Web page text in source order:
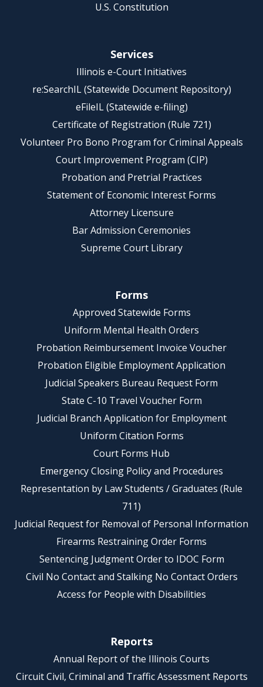
U.S. Constitution
Services
Illinois e-Court Initiatives
re:SearchIL (Statewide Document Repository)
eFileIL (Statewide e-filing)
Certificate of Registration (Rule 721)
Volunteer Pro Bono Program for Criminal Appeals
Court Improvement Program (CIP)
Probation and Pretrial Practices
Statement of Economic Interest Forms
Attorney Licensure
Bar Admission Ceremonies
Supreme Court Library
Forms
Approved Statewide Forms
Uniform Mental Health Orders
Probation Reimbursement Invoice Voucher
Probation Eligible Employment Application
Judicial Speakers Bureau Request Form
State C-10 Travel Voucher Form
Judicial Branch Application for Employment
Uniform Citation Forms
Court Forms Hub
Emergency Closing Policy and Procedures
Representation by Law Students / Graduates (Rule
711)
Judicial Request for Removal of Personal Information
Firearms Restraining Order Forms
Sentencing Judgment Order to IDOC Form
Civil No Contact and Stalking No Contact Orders
Access for People with Disabilities
Reports
Annual Report of the Illinois Courts
Circuit Civil, Criminal and Traffic Assessment Reports